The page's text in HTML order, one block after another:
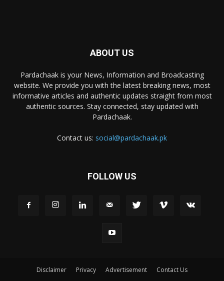
ABOUT US
Pardachaak is your News, Information and Broadcasting
website. We provide you with the latest breaking news, most
informative articles and authentic updates straight from most
authentic sources. Stay connected, stay updated with
Pardachaak.
Contact us: social@pardachaak.pk
FOLLOW US
Disclaimer Privacy Advertisement Contact Us